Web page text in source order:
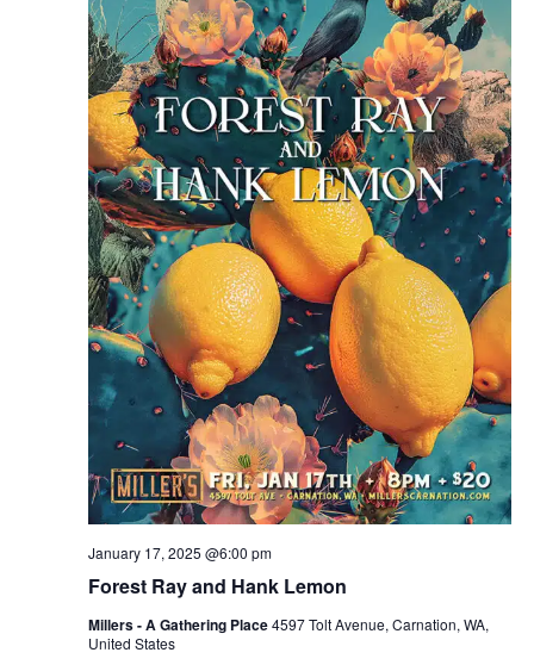
Forest Ray and Hank Lemon
January 17, 2025 @6:00 pm
Millers - A Gathering Place4597 Tolt Avenue, Carnation, WA,
United States